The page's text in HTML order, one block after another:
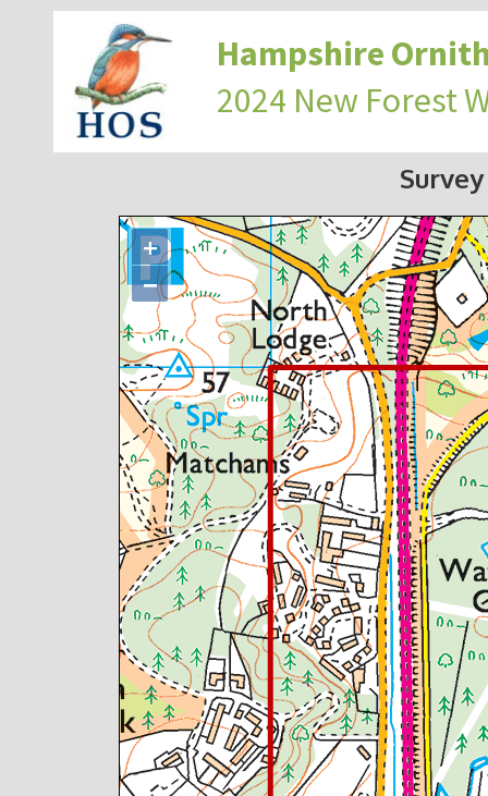
Hampshire
2024 New Forest
Survey
+
−